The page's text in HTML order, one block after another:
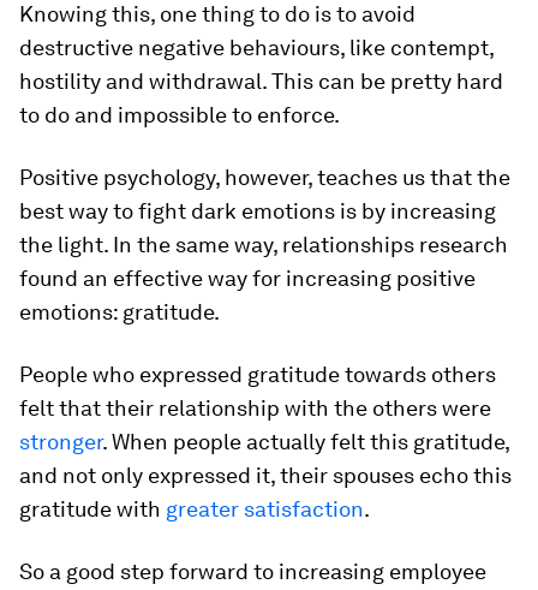
Knowing this, one thing to do is to avoid
destructive negative behaviours, like contempt,
hostility and withdrawal. This can be pretty hard
to do and impossible to enforce.
Positive psychology, however, teaches us that the
best way to fight dark emotions is by increasing
the light. In the same way, relationships research
found an effective way for increasing positive
emotions: gratitude.
People who expressed gratitude towards others
felt that their relationship with the others were
stronger. When people actually felt this gratitude,
and not only expressed it, their spouses echo this
gratitude with greater satisfaction.
So a good step forward to increasing employee